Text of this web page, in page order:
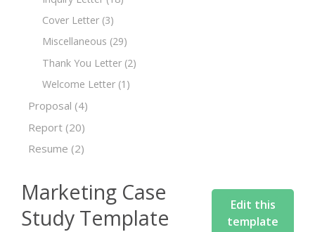
Cover Letter (3)
Miscellaneous (29)
Thank You Letter (2)
Welcome Letter (1)
Proposal (4)
Report (20)
Resume (2)
Marketing Case
Study Template
Edit this
template